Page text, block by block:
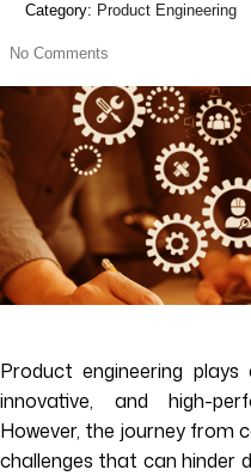
Category: Product Engineering
No Comments
Product engineering
innovative, and high-
However, the journey from
challenges that can hinder